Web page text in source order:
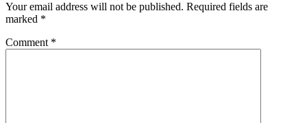
Your email address will not be published. Required fields are
marked *
Comment *